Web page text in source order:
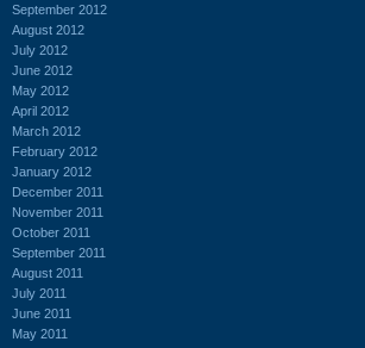
September 2012
August 2012
July 2012
June 2012
May 2012
April 2012
March 2012
February 2012
January 2012
December 2011
November 2011
October 2011
September 2011
August 2011
July 2011
June 2011
May 2011